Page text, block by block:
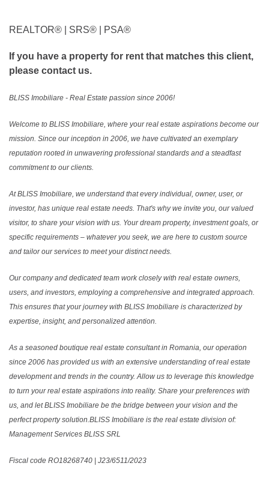
REALTOR®️ | SRS®️ | PSA®️
If you have a property for rent that matches this client,
please contact us.
BLISS Imobiliare - Real Estate passion since 2006!
Welcome to BLISS Imobiliare, where your real estate aspirations become our
mission. Since our inception in 2006, we have cultivated an exemplary
reputation rooted in unwavering professional standards and a steadfast
commitment to our clients.
At BLISS Imobiliare, we understand that every individual, owner, user, or
investor, has unique real estate needs. That's why we invite you, our valued
visitor, to share your vision with us. Your dream property, investment goals, or
specific requirements – whatever you seek, we are here to custom source
and tailor our services to meet your distinct needs.
Our company and dedicated team work closely with real estate owners,
users, and investors, employing a comprehensive and integrated approach.
This ensures that your journey with BLISS Imobiliare is characterized by
expertise, insight, and personalized attention.
As a seasoned boutique real estate consultant in Romania, our operation
since 2006 has provided us with an extensive understanding of real estate
development and trends in the country. Allow us to leverage this knowledge
to turn your real estate aspirations into reality. Share your preferences with
us, and let BLISS Imobiliare be the bridge between your vision and the
perfect property solution.BLISS Imobiliare is the real estate division of:
Management Services BLISS SRL
Fiscal code RO18268740 | J23/6511/2023